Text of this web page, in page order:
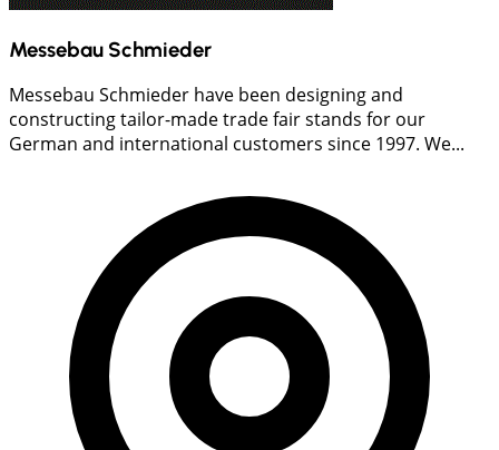
Messebau Schmieder
Messebau Schmieder have been designing and
constructing tailor-made trade fair stands for our
German and international customers since 1997. We...